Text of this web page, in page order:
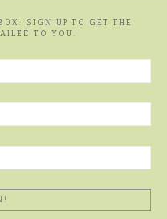
SIGN UP TO GET THE
TO YOU.